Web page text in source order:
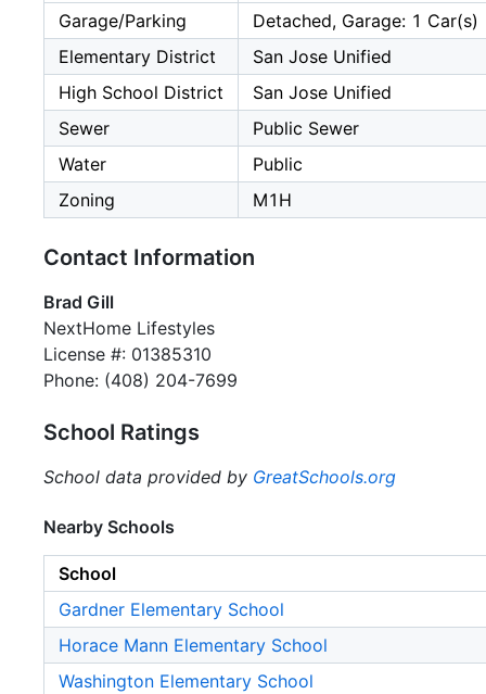
Garage/Parking
Detached, Garage: 1 Car(s)
Elementary District
San Jose Unified
High School District
San Jose Unified
Sewer
Public Sewer
Water
Public
Zoning
M1H
Contact Information
Brad Gill
NextHome Lifestyles
License #: 01385310
Phone: (408) 204-7699
School Ratings
School data provided by GreatSchools.org
Nearby Schools
School
Gardner Elementary School
Horace Mann Elementary School
Washington Elementary School